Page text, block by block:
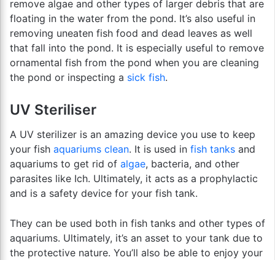
remove algae and other types of larger debris that are
floating in the water from the pond. It’s also useful in
removing uneaten fish food and dead leaves as well
that fall into the pond. It is especially useful to remove
ornamental fish from the pond when you are cleaning
the pond or inspecting a sick fish.
UV Steriliser
A UV sterilizer is an amazing device you use to keep
your fish aquariums clean. It is used in fish tanks and
aquariums to get rid of algae, bacteria, and other
parasites like Ich. Ultimately, it acts as a prophylactic
and is a safety device for your fish tank.
They can be used both in fish tanks and other types of
aquariums. Ultimately, it’s an asset to your tank due to
the protective nature. You’ll also be able to enjoy your